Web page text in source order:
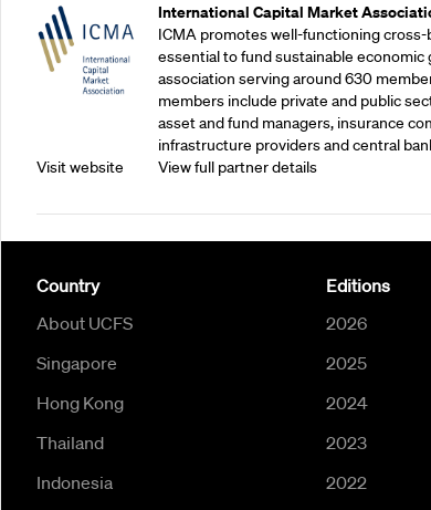
Visit website
International Capital Market
ICMA promotes well-functioning
essential to fund sustainable
association serving around 630
members include private and public
asset and fund managers, insurance
infrastructure providers and central
View full partner details
Country
About UCFS
Singapore
Hong Kong
Thailand
Indonesia
Editions
2026
2025
2024
2023
2022